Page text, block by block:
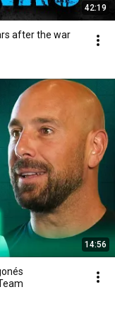
42:19
after the war
14:56